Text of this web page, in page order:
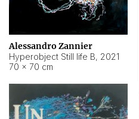
Alessandro Zannier
Hyperobject Still life B, 2021
70 × 70 cm